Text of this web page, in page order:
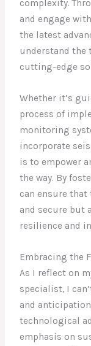
complexity.
and engage
the latest
understand the
cutting-edge
Whether it’s
process of
monitoring
incorporate
is to empower
the way. By
can ensure
and secure but
resilience and
Embracing the
As I reflect on
specialist, I
and
technological
emphasis on